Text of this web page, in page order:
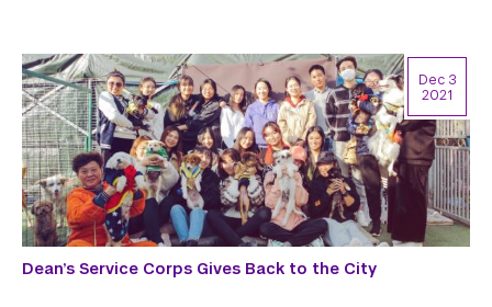
Dean’s Service Corps Gives Back to the City
Dec 3
2021